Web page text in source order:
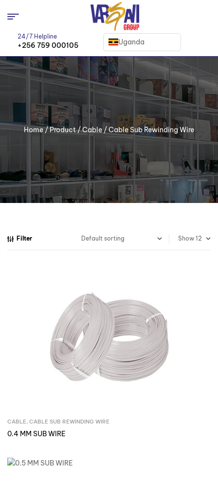
24/7 Helpline
+256 759 000105 Uganda
Home/Product/Cable/ Cable Sub Rewinding Wire
Filter Show
Inquire Now
CABLE, CABLE SUB REWINDING WIRE
0.4 MM SUB WIRE